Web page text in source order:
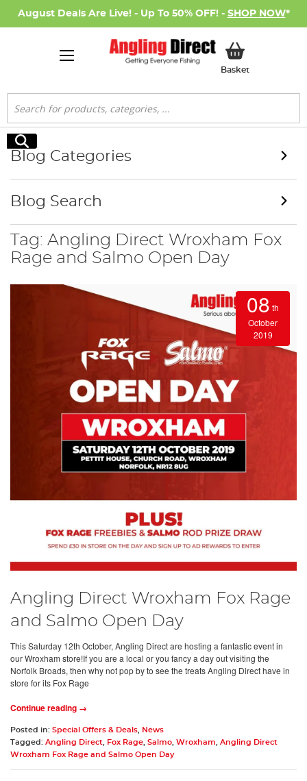
August Deals Are Live! - Up To 50% OFF! - SHOP NOW*
BasketMy Basket
Search
Search
Tag: Angling Direct Wroxham Fox
Rage and Salmo Open Day
08 th
October
2019
Angling Direct Wroxham Fox Rage
and Salmo Open Day
This Saturday 12th October, Angling Direct are hosting a fantastic event in
our Wroxham store!If you are a local or you fancy a day out visiting the
Norfolk Broads, then why not pop by to see the treats Angling Direct have in
store for its Fox Rage
Continue reading →
Posted in: Special Offers & Deals
News
Tagged: Angling Direct Fox Rage Salmo Wroxham
Angling Direct
Wroxham Fox Rage and Salmo Open Day
Blog Categories
Blog Search